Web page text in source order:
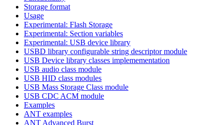
Storage format
Usage
Experimental: Flash Storage
Experimental: Section variables
Experimental: USB device library
USBD library configurable string descriptor module
USB Device library classes implemementation
USB audio class module
USB HID class modules
USB Mass Storage Class module
USB CDC ACM module
Examples
ANT examples
ANT Advanced Burst